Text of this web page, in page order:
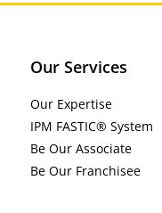
Our Services
Our Expertise
IPM FASTIC® System
Be Our Associate
Be Our Franchisee